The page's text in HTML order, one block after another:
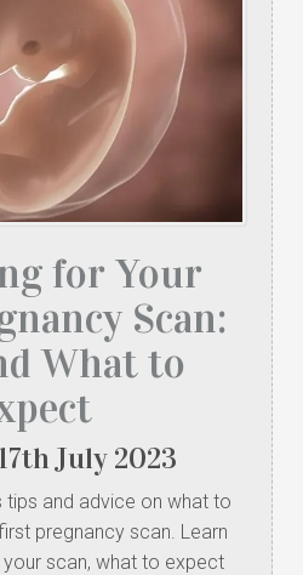
for Your
Scan:
What to
thJuly 2023
tips and advice on what to
pregnancy scan. Learn
scan, what to expect